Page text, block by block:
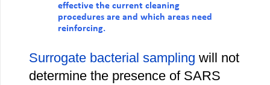
effective the current cleaning
procedures are and which areas need
reinforcing.
Surrogate bacterial sampling will not
determine the presence of SARS